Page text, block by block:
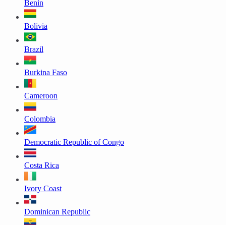
Benin
Bolivia
Brazil
Burkina Faso
Cameroon
Colombia
Democratic Republic of Congo
Costa Rica
Ivory Coast
Dominican Republic